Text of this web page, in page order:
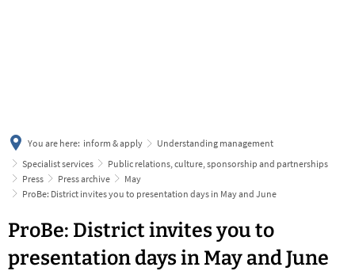
You are here: inform & apply
Understanding management
Specialist services
Public relations, culture, sponsorship and partnerships
Press
Press archive
May
ProBe: District invites you to presentation days in May and June
ProBe: District invites you to
presentation days in May and June